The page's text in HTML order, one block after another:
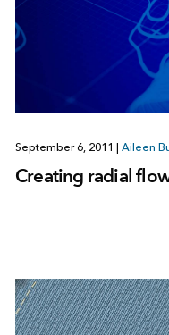
September 6, 2011 Aileen
Creating radial